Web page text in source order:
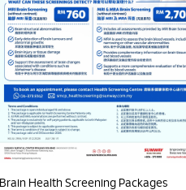
Brain Health Screening Packages